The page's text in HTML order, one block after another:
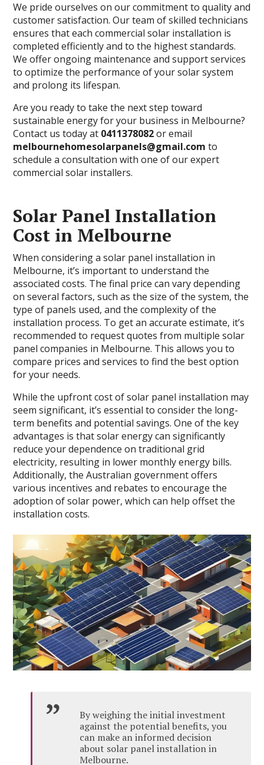
We pride ourselves on our commitment to quality and
customer satisfaction. Our team of skilled technicians
ensures that each commercial solar installation is
completed efficiently and to the highest standards.
We offer ongoing maintenance and support services
to optimize the performance of your solar system
and prolong its lifespan.
Are you ready to take the next step toward
sustainable energy for your business in Melbourne?
Contact us today at 0411378082or email
melbournehomesolarpanels@gmail.com to
schedule a consultation with one of our expert
commercial solar installers.
Solar Panel Installation
Cost in Melbourne
When considering a solar panel installation in
Melbourne, it’s important to understand the
associated costs. The final price can vary depending
on several factors, such as the size of the system, the
type of panels used, and the complexity of the
installation process. To get an accurate estimate, it’s
recommended to request quotes from multiple solar
panel companies in Melbourne. This allows you to
compare prices and services to find the best option
for your needs.
While the upfront cost of solar panel installation may
seem significant, it’s essential to consider the long-
term benefits and potential savings. One of the key
advantages is that solar energy can significantly
reduce your dependence on traditional grid
electricity, resulting in lower monthly energy bills.
Additionally, the Australian government offers
various incentives and rebates to encourage the
adoption of solar power, which can help offset the
installation costs.
By weighing the initial investment
against the potential benefits, you
can make an informed decision
about solar panel installation in
Melbourne.